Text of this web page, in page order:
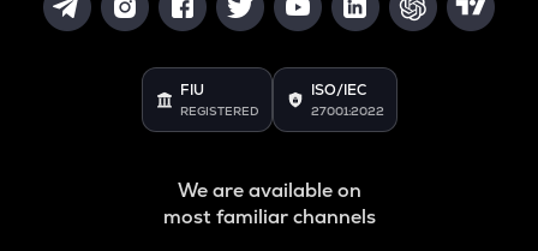
FIU
REGISTERED
ISO/IEC
27001:2022
We are available on
most familiar channels